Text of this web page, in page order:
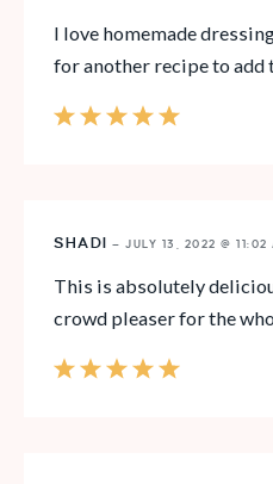
I love homemade
for another recipe to add
SHADI — JULY 13, 2022 @ 11:02
This is absolutely
crowd pleaser for the